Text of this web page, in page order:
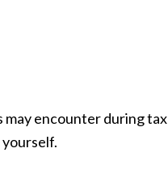
may encounter during tax
yourself.